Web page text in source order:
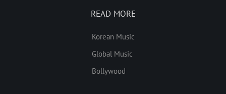
READ MORE
Korean Music
Global Music
Bollywood